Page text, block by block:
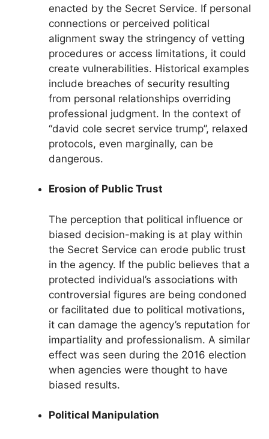
enacted by the Secret Service. If personal
connections or perceived political
alignment sway the stringency of vetting
procedures or access limitations, it could
create vulnerabilities. Historical examples
include breaches of security resulting
from personal relationships overriding
professional judgment. In the context of
“david cole secret service trump”, relaxed
protocols, even marginally, can be
dangerous.
Erosion of Public Trust
The perception that political influence or
biased decision-making is at play within
the Secret Service can erode public trust
in the agency. If the public believes that a
protected individual’s associations with
controversial figures are being condoned
or facilitated due to political motivations,
it can damage the agency’s reputation for
impartiality and professionalism. A similar
effect was seen during the 2016 election
when agencies were thought to have
biased results.
Political Manipulation